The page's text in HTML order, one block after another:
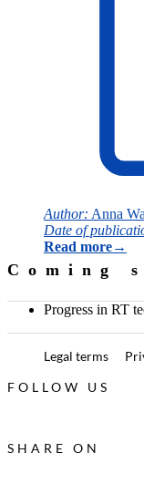
Author: Anna
Date of
Read more→
Coming
Progress in RT
Legal terms
FOLLOW US
SHARE ON